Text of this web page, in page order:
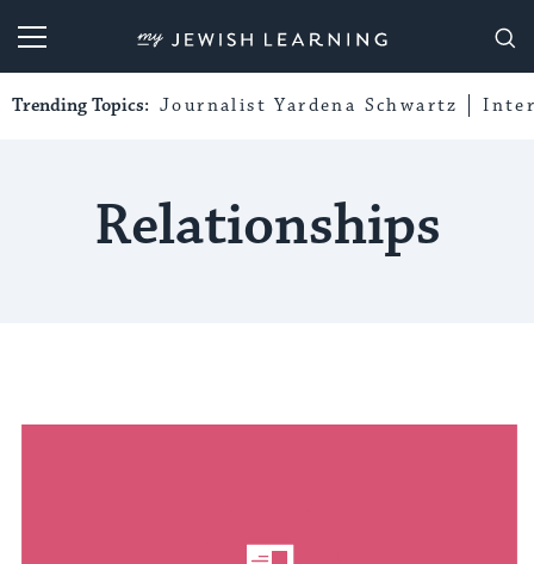
My Jewish Learning
Trending Topics: Journalist Yardena Schwartz
Relationships